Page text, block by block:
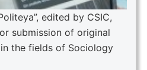
edited by CSIC,
submission of original
the fields of Sociology